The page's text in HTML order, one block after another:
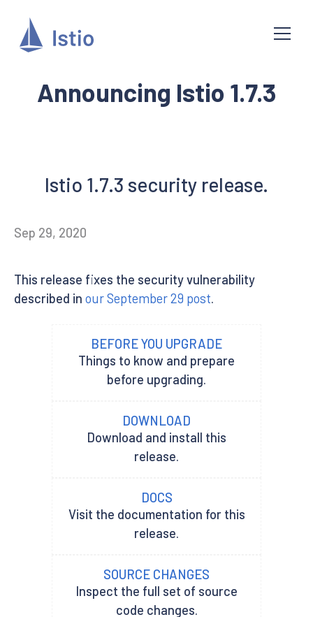
Announcing Istio 1.7.3
Istio 1.7.3 security release.
Sep 29, 2020
This release fixes the security vulnerability
described in our September 29 post.
BEFORE YOU UPGRADE
Things to know and prepare
before upgrading.
DOWNLOAD
Download and install this
release.
DOCS
Visit the documentation for this
release.
SOURCE CHANGES
Inspect the full set of source
code changes.